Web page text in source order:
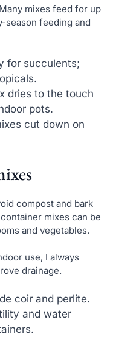
mixes feed for up
season feeding and
for succulents;
dries to the touch
pots.
cut down on
compost and bark
mixes can be
and vegetables.
use, I always
drainage.
coir and perlite.
and water